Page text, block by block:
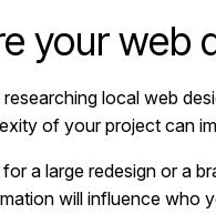
your web
local web
of your project can
a large redesign or a
will influence who